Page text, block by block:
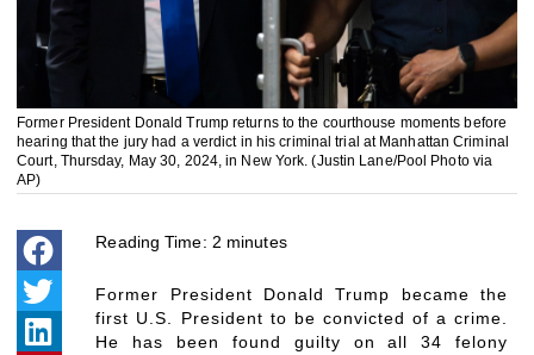
Former President Donald Trump returns to the courthouse moments before
hearing that the jury had a verdict in his criminal trial at Manhattan Criminal
Court, Thursday, May 30, 2024, in New York. (Justin Lane/Pool Photo via
AP)
Reading Time: 2 minutes
Former President Donald Trump became the
first U.S. President to be convicted of a crime.
He has been found guilty on all 34 felony